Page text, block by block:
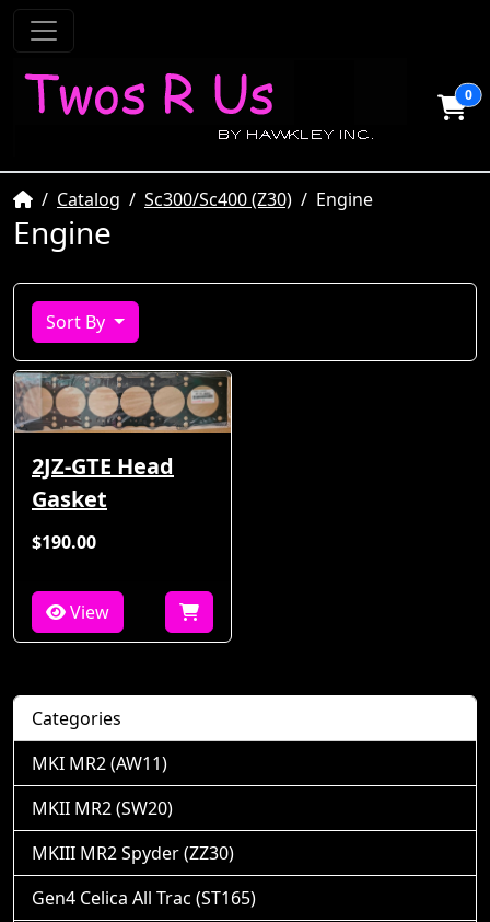
0
HomeCatalog Sc300/Sc400 (Z30) Engine
Engine
Sort By
2JZ-GTE Head
Gasket
$190.00
View
Categories
MKI MR2 (AW11)
MKII MR2 (SW20)
MKIII MR2 Spyder (ZZ30)
Gen4 Celica All Trac (ST165)